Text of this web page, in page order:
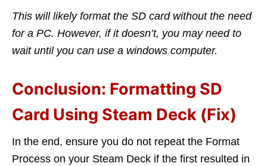
This will likely format the SD card without the need
for a PC. However, if it doesn’t, you may need to
wait until you can use a windows computer.
Conclusion: Formatting SD
Card Using Steam Deck (Fix)
In the end, ensure you do not repeat the Format
Process on your Steam Deck if the first resulted in